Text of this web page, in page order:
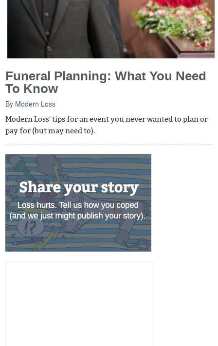
Funeral Planning: What You Need
To Know
By Modern Loss
Modern Loss' tips for an event you never wanted to plan or
pay for (but may need to).